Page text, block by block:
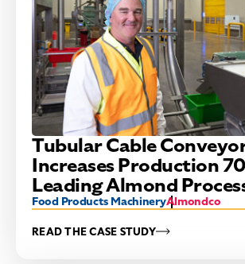
Tubular Cable
Increases Production
Leading Almond
Food Products MachineryAlmondco
READ THE CASE STUDY